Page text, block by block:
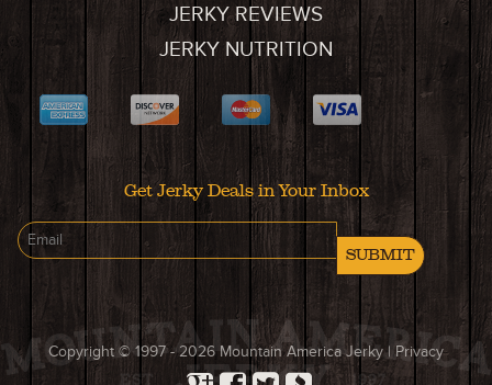
JERKY REVIEWS
JERKY NUTRITION
Get Jerky Deals in Your Inbox
SUBMIT
Copyright © 1997 - 2026Mountain America Jerky| Privacy